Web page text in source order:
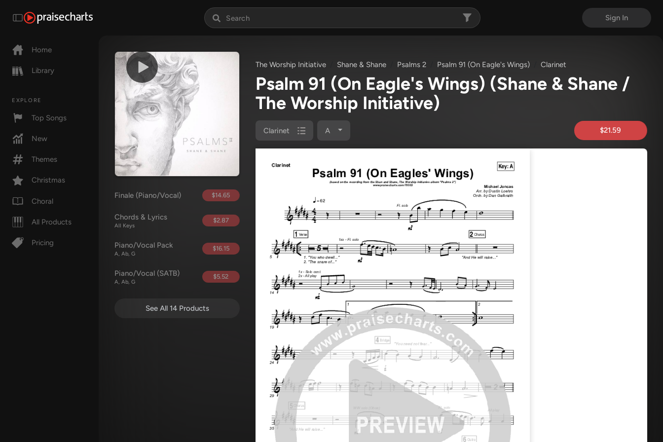
Sign In
Home
Library
EXPLORE
Top Songs
New
Themes
Christmas
Choral
All Products
Pricing
Finale (Piano/Vocal) $14.65
Chords & Lyrics
All Keys
$2.87
Piano/Vocal Pack
A, Ab, G
$16.15
Piano/Vocal (SATB)
A, Ab, G
$5.52
See All 14 Products
The Worship Initiative Shane & Shane Psalms 2 Psalm 91 (On Eagle's Wings) Clarinet
Psalm 91 (On Eagle's Wings) (Shane & Shane /
The Worship Initiative)
Clarinet A $21.59